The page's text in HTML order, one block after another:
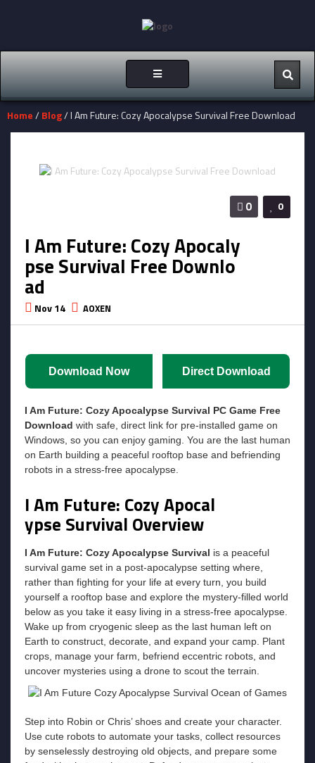
Toggle
navigation
Home/ Blog/ I Am Future: Cozy Apocalypse Survival Free Download
0
0
I Am Future: Cozy Apocaly
pse Survival Free Downlo
ad
Nov 14 AOXEN
Download Now Direct Download
I Am Future: Cozy Apocalypse Survival PC Game Free
Download with safe, direct link for pre-installed game on
Windows, so you can enjoy gaming. You are the last human
on Earth building a peaceful rooftop base and befriending
robots in a stress-free apocalypse.
I Am Future: Cozy Apocal
ypse Survival Overview
I Am Future: Cozy Apocalypse Survival is a peaceful
survival game set in a post-apocalypse setting where,
rather than fighting for your life at every turn, you build
yourself a rooftop base and explore the mystery-filled world
below as you take it easy living in a stress-free apocalypse.
Wake up from cryogenic sleep as the last human left on
Earth to construct, decorate, and expand your camp. Plant
crops, manage your farm, befriend eccentric robots, and
uncover mysteries using a drone to scout the terrain.
Step into Robin or Chris’ shoes and create your character.
Use cute robots to automate your tasks, collect resources
by senselessly destroying old objects, and prepare some